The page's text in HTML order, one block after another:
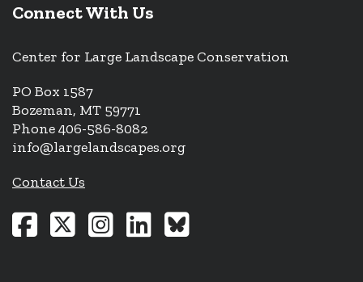
Connect With Us
Center for Large Landscape Conservation
PO Box 1587
Bozeman, MT 59771
Phone 406-586-8082
info@largelandscapes.org
Contact Us